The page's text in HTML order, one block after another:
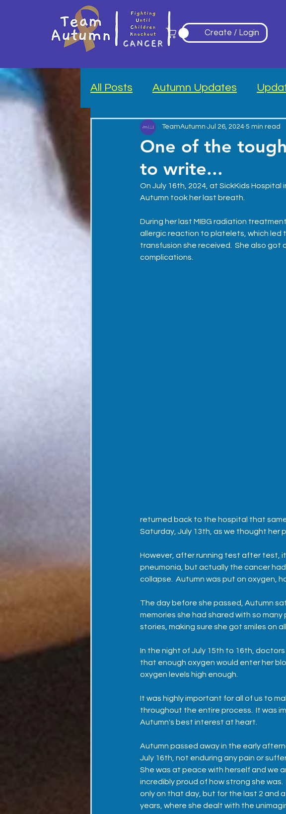
Create / Login
All Posts Autumn Updates
Blood Drive
One of the
to write...
TeamAutumn Jul 26, 2024 5 min read
On July 16th, 2024, at SickKids
Autumn took her last breath.
During her last MIBG radiation
allergic reaction to platelets, which
transfusion she received.  She also
complications.
returned back to the hospital that
Saturday, July 13th, as we thought her
However, after running test after test,
pneumonia, but actually the cancer
collapse.  Autumn was put on oxygen,
The day before she passed, Autumn
memories she had shared with so
stories, making sure she got smiles on
In the night of July 15th to 16th,
that enough oxygen would enter her
oxygen levels high enough.
It was highly important for all of us to
throughout the entire process.  It was
Autumn's best interest at heart.
Autumn passed away in the early
July 16th, not enduring any pain or
She was at peace with herself and we
incredibly proud of how strong she was.
only on that day, but for the last 2 and
years, where she dealt with the